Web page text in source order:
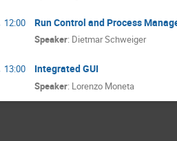
12:00 Run Control and Process
Speaker: Dietmar Schweiger
13:00 Integrated GUI
Speaker: Lorenzo Moneta